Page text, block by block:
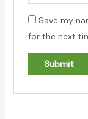
Save my
for the next